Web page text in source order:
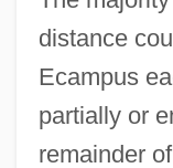
distance
Ecampus
partially or
remainder